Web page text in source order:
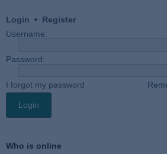
Login • Register
Username:
Password:
I forgot my password
Who is online